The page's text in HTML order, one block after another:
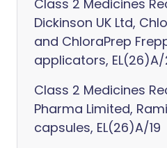
Class 2 Medicines
Dickinson UK Ltd,
and ChloraPrep
applicators,
Class 2 Medicines
Pharma Limited,
capsules, EL(26)A/19